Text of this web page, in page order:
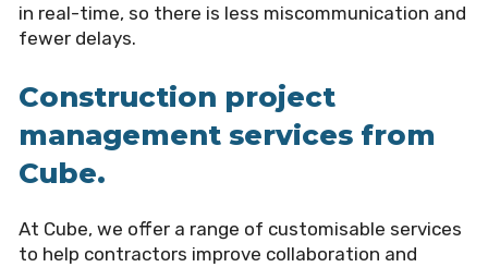
in real-time, so there is less miscommunication and
fewer delays.
Construction project
management services from
Cube.
At Cube, we offer a range of customisable services
to help contractors improve collaboration and